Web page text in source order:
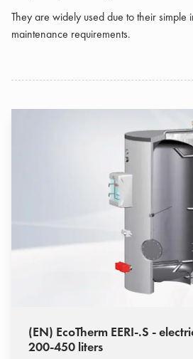
They are widely used due to their simple
maintenance requirements.
(EN) EcoTherm EERI-.S -
200-450 liters